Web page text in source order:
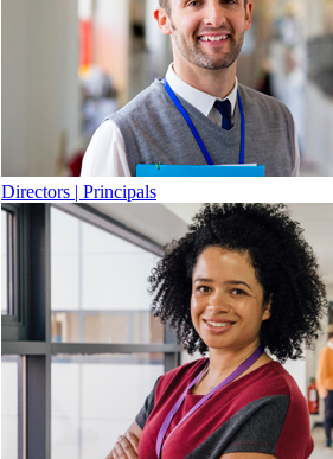
Directors | Principals